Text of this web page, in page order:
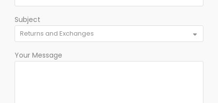
Subject
Your Message